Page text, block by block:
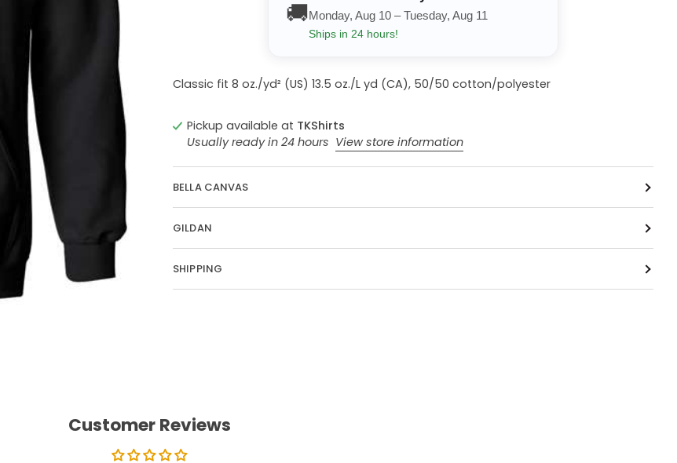
🚚Monday, Aug 10 – Tuesday, Aug 11
Ships in 24 hours!
Classic fit 8 oz./yd² (US) 13.5 oz./L yd (CA), 50/50 cotton/polyester
Pickup available at TKShirts
Usually ready in 24 hours View store information
BELLA CANVAS
GILDAN
SHIPPING
Customer Reviews